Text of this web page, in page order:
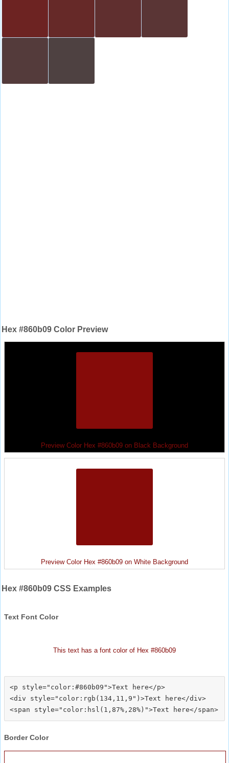
Hex #860b09 Color Preview
Preview Color Hex #860b09 on Black Background
Preview Color Hex #860b09 on White Background
Hex #860b09 CSS Examples
Text Font Color
This text has a font color of Hex #860b09
<p style="color:#860b09">Text here</p>
<div style="color:rgb(134,11,9")>Text here</div>
Border Color